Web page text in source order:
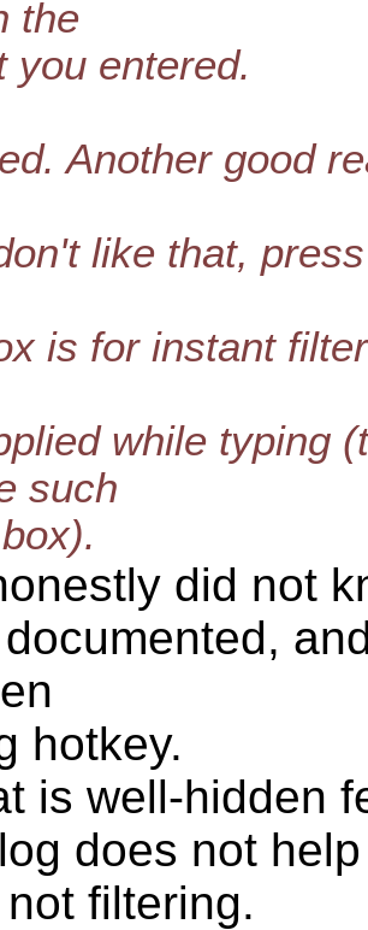
the
you entered.
Another good
like that,
is for instant
while typing
such
did not
hotkey.
is well-hidden
does not
filtering.